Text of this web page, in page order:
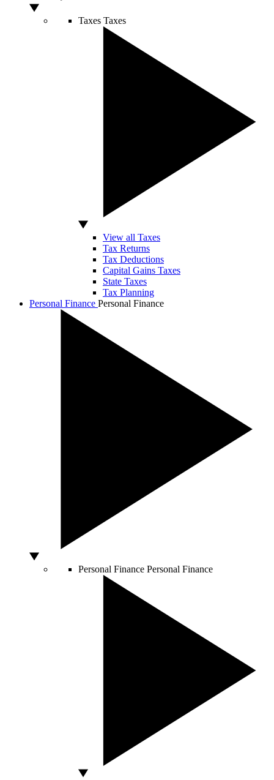
Taxes Taxes
View all Taxes
Tax Returns
Tax Deductions
Capital Gains Taxes
State Taxes
Tax Planning
Personal Finance Personal Finance
Personal Finance Personal Finance